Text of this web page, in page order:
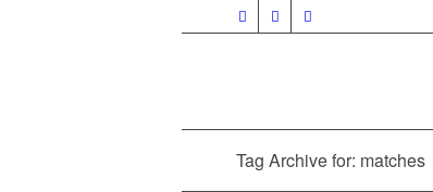
Tag Archive for: matches